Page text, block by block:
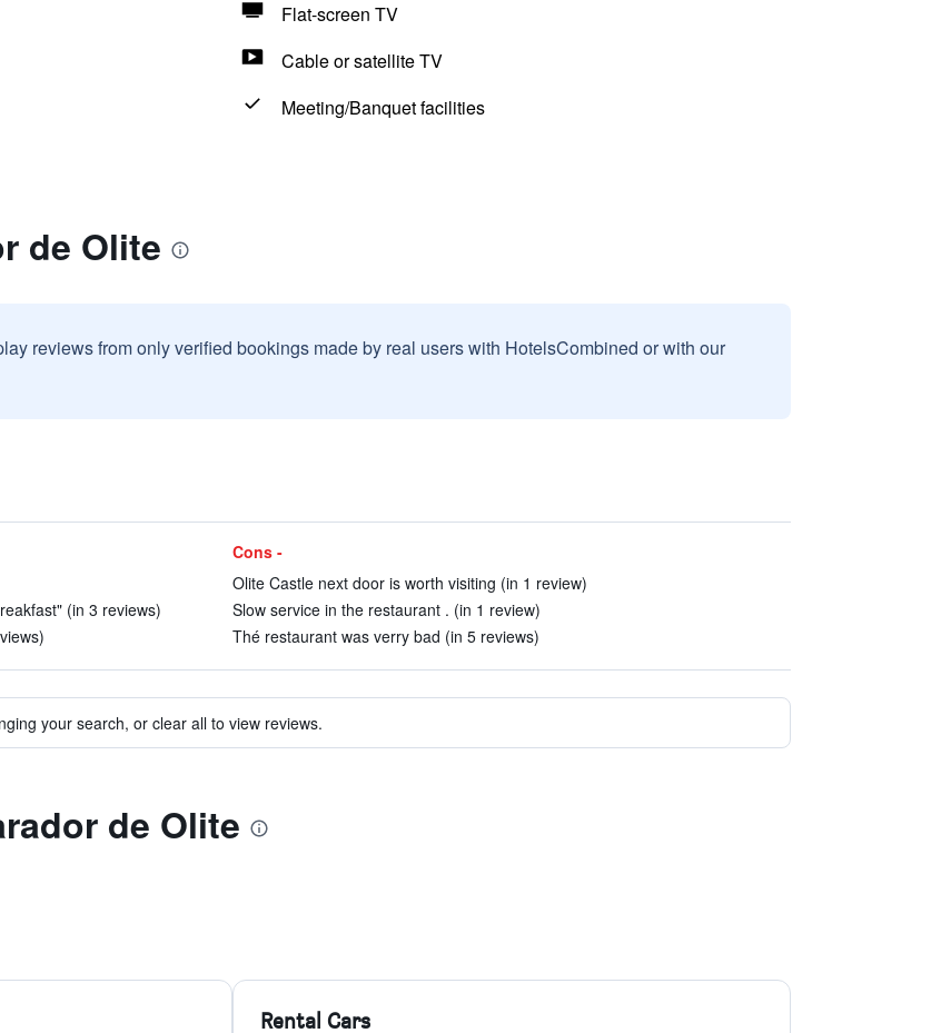
Flat-screen TV
Cable or satellite TV
Meeting/Banquet facilities
de Olite
reviews from only verified bookings made by real users with HotelsCombined or with our
(in 3 reviews)
Cons -
Olite Castle next door is worth visiting (in 1 review)
Slow service in the restaurant . (in 1 review)
Thé restaurant was verry bad (in 5 reviews)
your search, or clear all to view reviews.
de Olite
Rental Cars